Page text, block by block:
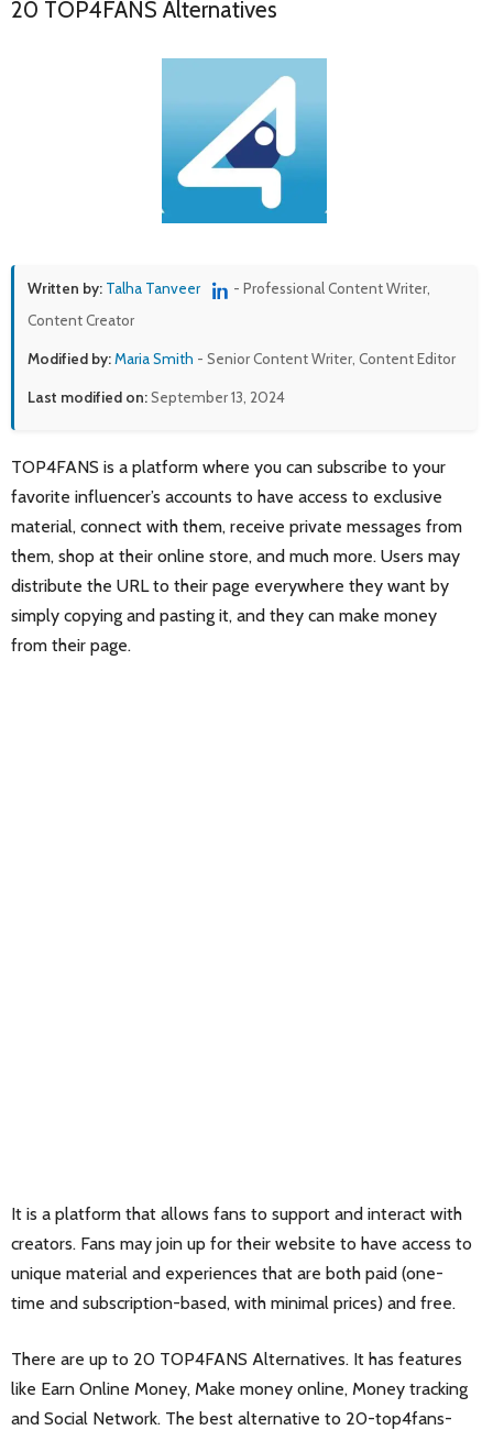
20 TOP4FANS Alternatives
Written by: Talha Tanveer
- Professional Content Writer,
Content Creator
Modified by:Maria Smith - Senior Content Writer, Content Editor
Last modified on:September 13, 2024
TOP4FANS is a platform where you can subscribe to your
favorite influencer’s accounts to have access to exclusive
material, connect with them, receive private messages from
them, shop at their online store, and much more. Users may
distribute the URL to their page everywhere they want by
simply copying and pasting it, and they can make money
from their page.
It is a platform that allows fans to support and interact with
creators. Fans may join up for their website to have access to
unique material and experiences that are both paid (one-
time and subscription-based, with minimal prices) and free.
There are up to 20 TOP4FANS Alternatives. It has features
like Earn Online Money, Make money online, Money tracking
and Social Network. The best alternative to 20-top4fans-